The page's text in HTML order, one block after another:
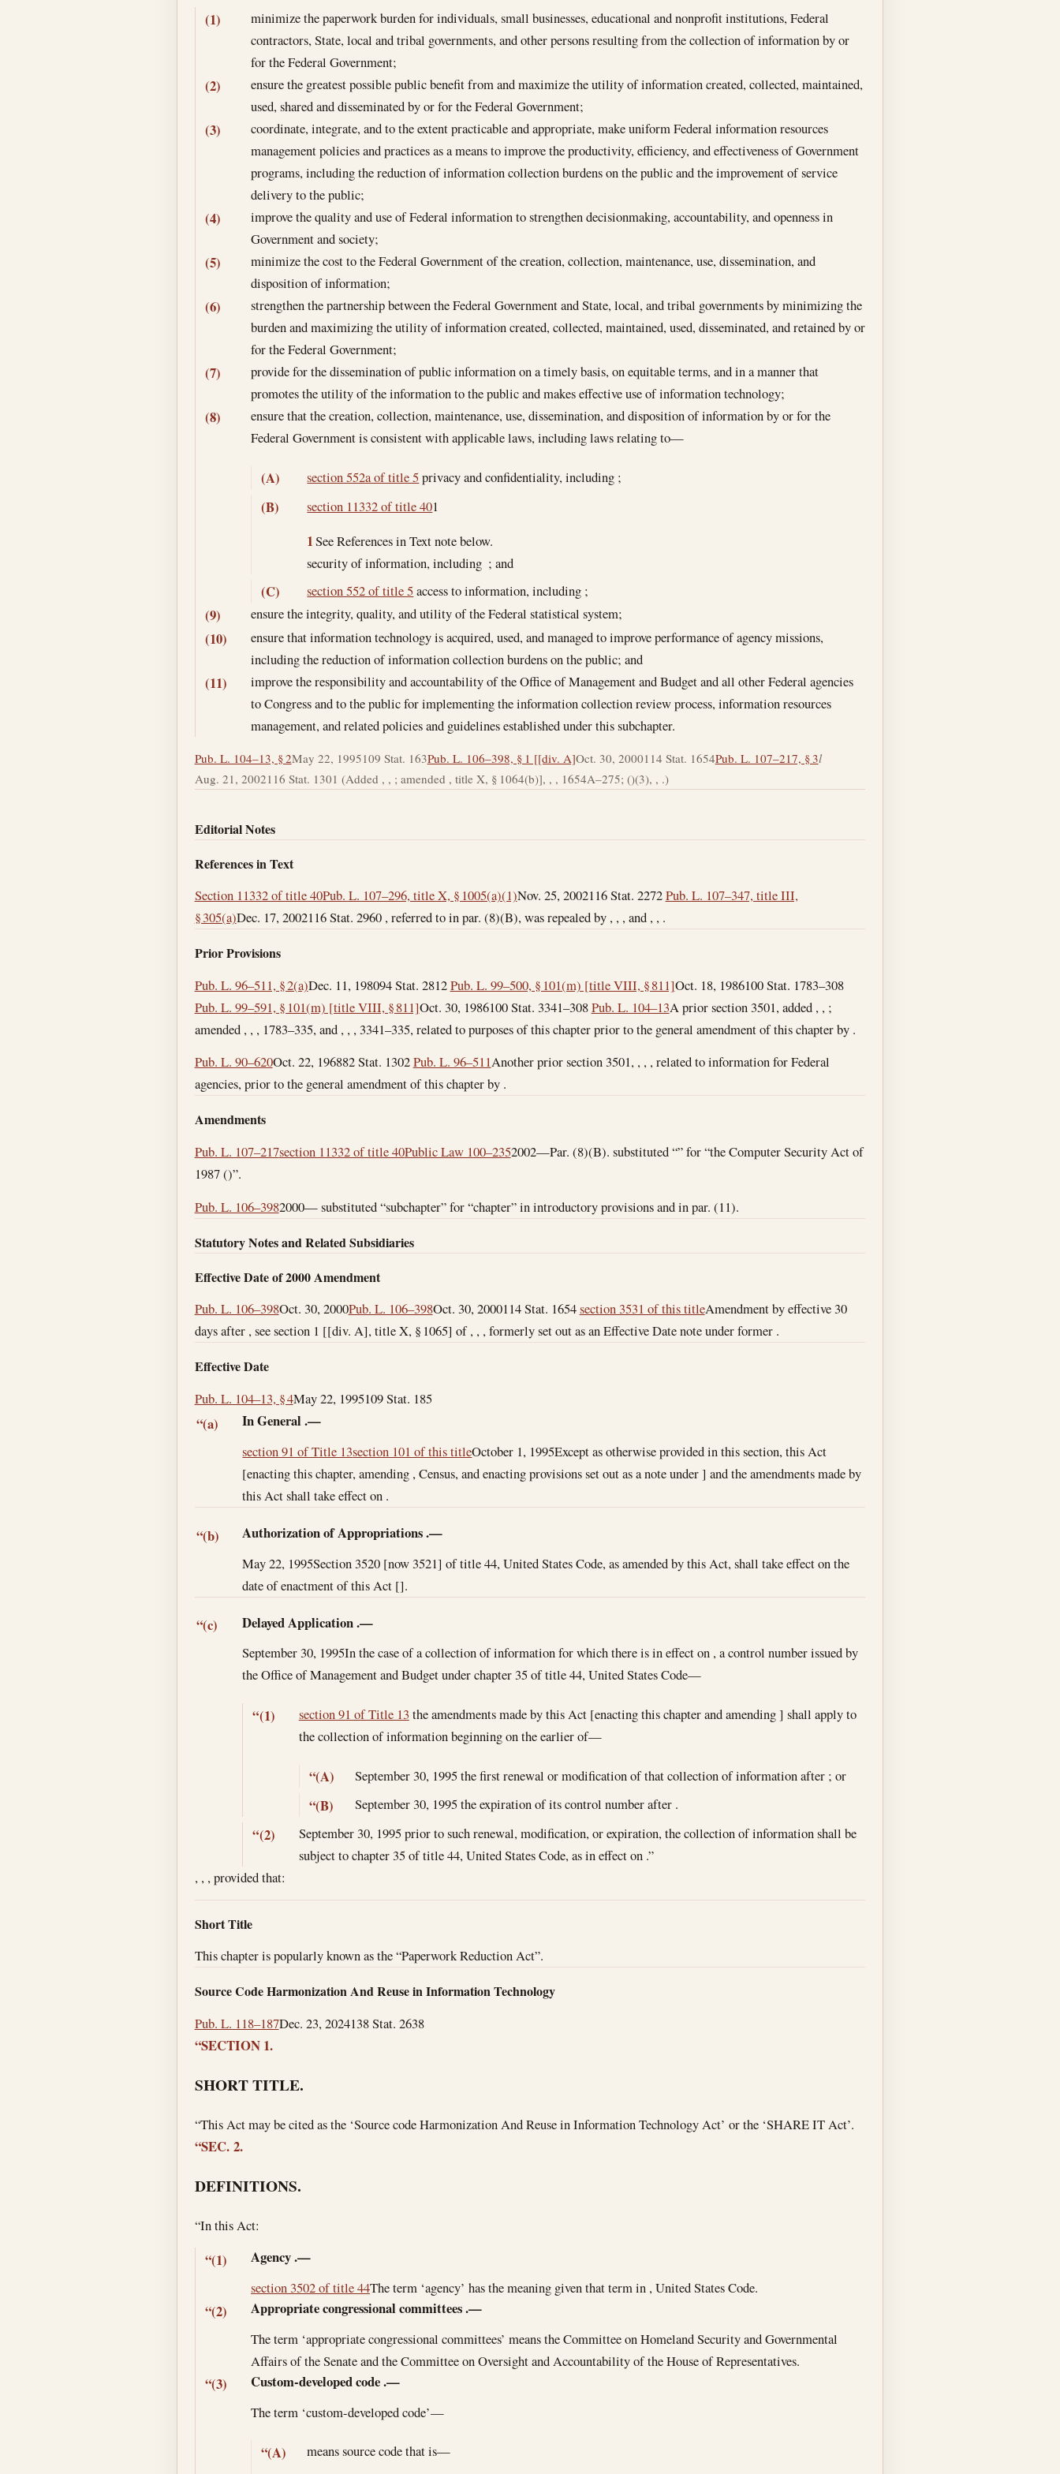
(1)
minimize the paperwork burden for individuals, small businesses, educational and nonprofit institutions, Federal
contractors, State, local and tribal governments, and other persons resulting from the collection of information by or
for the Federal Government;
(2)
ensure the greatest possible public benefit from and maximize the utility of information created, collected, maintained,
used, shared and disseminated by or for the Federal Government;
(3)
coordinate, integrate, and to the extent practicable and appropriate, make uniform Federal information resources
management policies and practices as a means to improve the productivity, efficiency, and effectiveness of Government
programs, including the reduction of information collection burdens on the public and the improvement of service
delivery to the public;
(4)
improve the quality and use of Federal information to strengthen decisionmaking, accountability, and openness in
Government and society;
(5)
minimize the cost to the Federal Government of the creation, collection, maintenance, use, dissemination, and
disposition of information;
(6)
strengthen the partnership between the Federal Government and State, local, and tribal governments by minimizing the
burden and maximizing the utility of information created, collected, maintained, used, disseminated, and retained by or
for the Federal Government;
(7)
provide for the dissemination of public information on a timely basis, on equitable terms, and in a manner that
promotes the utility of the information to the public and makes effective use of information technology;
(8)
ensure that the creation, collection, maintenance, use, dissemination, and disposition of information by or for the
Federal Government is consistent with applicable laws, including laws relating to—
(A) section 552a of title 5privacy and confidentiality, including ;
(B) section 11332 of title 401
1See References in Text note below.
security of information, including ; and
(C) section 552 of title 5access to information, including ;
(9) ensure the integrity, quality, and utility of the Federal statistical system;
(10)
ensure that information technology is acquired, used, and managed to improve performance of agency missions,
including the reduction of information collection burdens on the public; and
(11)
improve the responsibility and accountability of the Office of Management and Budget and all other Federal agencies
to Congress and to the public for implementing the information collection review process, information resources
management, and related policies and guidelines established under this subchapter.
Pub. L. 104–13, § 2May 22, 1995109 Stat. 163Pub. L. 106–398, § 1 [[div. A]Oct. 30, 2000114 Stat. 1654Pub. L. 107–217, § 3l
Aug. 21, 2002116 Stat. 1301 (Added , , ; amended , title X, § 1064(b)], , , 1654A–275; ()(3), , .)
Editorial Notes
References in Text
Section 11332 of title 40Pub. L. 107–296, title X, § 1005(a)(1)Nov. 25, 2002116 Stat. 2272Pub. L. 107–347, title III,
§ 305(a)Dec. 17, 2002116 Stat. 2960 , referred to in par. (8)(B), was repealed by , , , and , , .
Prior Provisions
Pub. L. 96–511, § 2(a)Dec. 11, 198094 Stat. 2812Pub. L. 99–500, § 101(m) [title VIII, § 811]Oct. 18, 1986100 Stat. 1783–308
Pub. L. 99–591, § 101(m) [title VIII, § 811]Oct. 30, 1986100 Stat. 3341–308Pub. L. 104–13A prior section 3501, added , , ;
amended , , , 1783–335, and , , , 3341–335, related to purposes of this chapter prior to the general amendment of this chapter by .
Pub. L. 90–620Oct. 22, 196882 Stat. 1302Pub. L. 96–511Another prior section 3501, , , , related to information for Federal
agencies, prior to the general amendment of this chapter by .
Amendments
Pub. L. 107–217section 11332 of title 40Public Law 100–2352002—Par. (8)(B). substituted “” for “the Computer Security Act of
1987 ()”.
Pub. L. 106–3982000— substituted “subchapter” for “chapter” in introductory provisions and in par. (11).
Statutory Notes and Related Subsidiaries
Effective Date of 2000 Amendment
Pub. L. 106–398Oct. 30, 2000Pub. L. 106–398Oct. 30, 2000114 Stat. 1654section 3531 of this titleAmendment by effective 30
days after , see section 1 [[div. A], title X, § 1065] of , , , formerly set out as an Effective Date note under former .
Effective Date
Pub. L. 104–13, § 4May 22, 1995109 Stat. 185
“(a) In General .—
section 91 of Title 13section 101 of this titleOctober 1, 1995Except as otherwise provided in this section, this Act
[enacting this chapter, amending , Census, and enacting provisions set out as a note under ] and the amendments made by
this Act shall take effect on .
“(b) Authorization of Appropriations.—
May 22, 1995Section 3520 [now 3521] of title 44, United States Code, as amended by this Act, shall take effect on the
date of enactment of this Act [].
“(c) Delayed Application.—
September 30, 1995In the case of a collection of information for which there is in effect on , a control number issued by
the Office of Management and Budget under chapter 35 of title 44, United States Code—
“(1) section 91 of Title 13 the amendments made by this Act [enacting this chapter and amending ] shall apply to
the collection of information beginning on the earlier of—
“(A) September 30, 1995the first renewal or modification of that collection of information after ; or
“(B) September 30, 1995the expiration of its control number after .
“(2) September 30, 1995prior to such renewal, modification, or expiration, the collection of information shall be
subject to chapter 35 of title 44, United States Code, as in effect on .”
, , , provided that:
Short Title
This chapter is popularly known as the “Paperwork Reduction Act”.
Source Code Harmonization And Reuse in Information Technology
Pub. L. 118–187Dec. 23, 2024138 Stat. 2638
“SECTION 1.
SHORT TITLE.
“This Act may be cited as the ‘Source code Harmonization And Reuse in Information Technology Act’ or the ‘SHARE IT Act’.
“SEC. 2.
DEFINITIONS.
“In this Act:
“(1) Agency.—
section 3502 of title 44The term ‘agency’ has the meaning given that term in , United States Code.
“(2) Appropriate congressional committees.—
The term ‘appropriate congressional committees’ means the Committee on Homeland Security and Governmental
Affairs of the Senate and the Committee on Oversight and Accountability of the House of Representatives.
“(3) Custom-developed code.—
The term ‘custom-developed code’—
“(A) means source code that is—